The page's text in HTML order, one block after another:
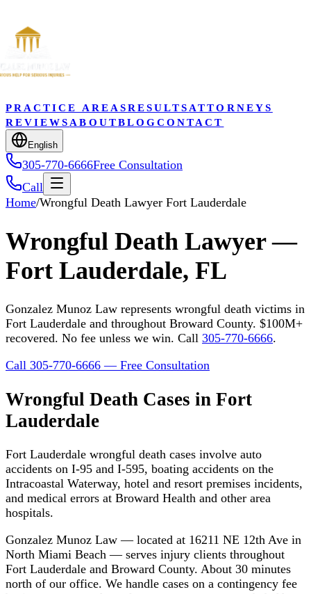
PRACTICE AREASRESULTS ATTORNEYS
REVIEWS ABOUTBLOGCONTACT
English
305-770-6666Free Consultation
Call
Home/Wrongful Death Lawyer Fort Lauderdale
Wrongful Death Lawyer —
Fort Lauderdale, FL
Gonzalez Munoz Law represents wrongful death victims in
Fort Lauderdale and throughout Broward County. $100M+
recovered. No fee unless we win. Call 305-770-6666.
Call 305-770-6666 — Free Consultation
Wrongful Death Cases in Fort
Lauderdale
Fort Lauderdale wrongful death cases involve auto
accidents on I-95 and I-595, boating accidents on the
Intracoastal Waterway, hotel and resort premises incidents,
and medical errors at Broward Health and other area
hospitals.
Gonzalez Munoz Law — located at 16211 NE 12th Ave in
North Miami Beach — serves injury clients throughout
Fort Lauderdale and Broward County. About 30 minutes
north of our office. We handle cases on a contingency fee